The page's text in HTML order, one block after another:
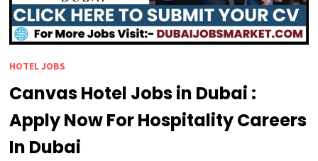
HOTEL JOBS
Canvas Hotel Jobs in Dubai :
Apply Now For Hospitality Careers
In Dubai